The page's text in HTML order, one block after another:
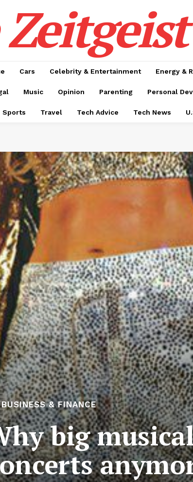
Cars Celebrity & Entertainment Energy &
Music Opinion Parenting Personal
Sports Travel Tech Advice Tech News
BUSINESS & FINANCE
big